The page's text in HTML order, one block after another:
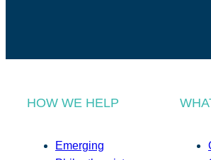
HOW WE HELP
Emerging